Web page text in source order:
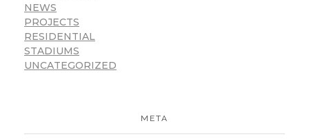
NEWS
PROJECTS
RESIDENTIAL
STADIUMS
UNCATEGORIZED
META